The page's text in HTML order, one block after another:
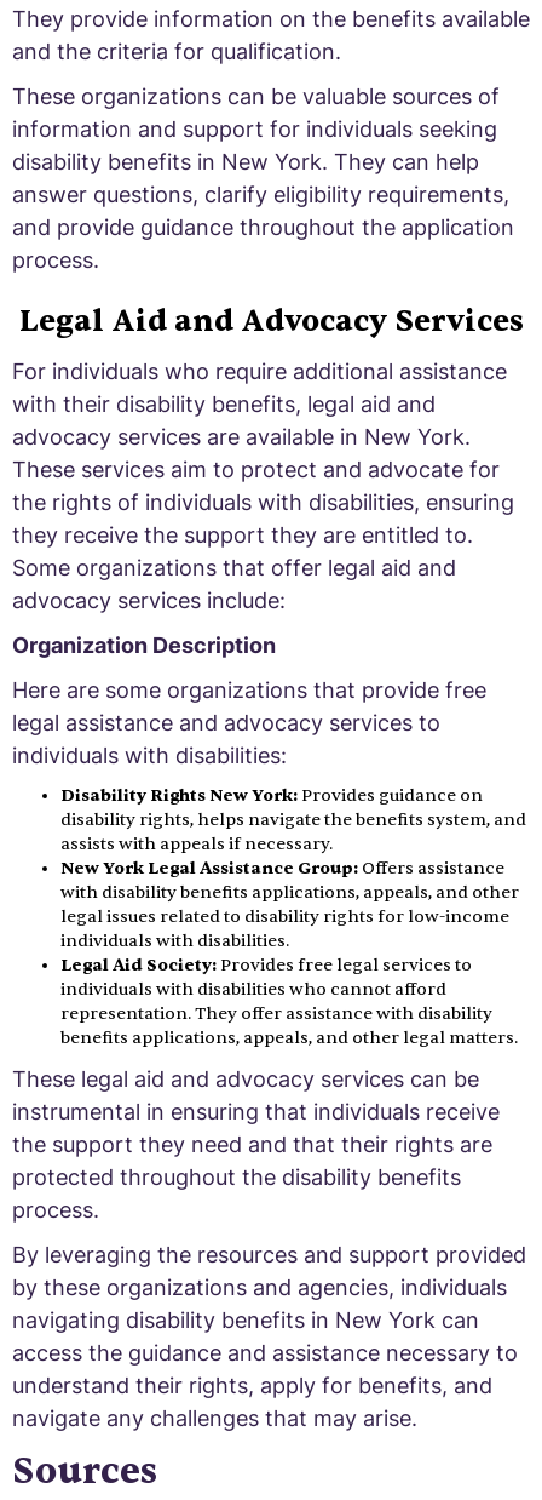
They provide information on the benefits available
and the criteria for qualification.
These organizations can be valuable sources of
information and support for individuals seeking
disability benefits in New York. They can help
answer questions, clarify eligibility requirements,
and provide guidance throughout the application
process.
Legal Aid and Advocacy Services
For individuals who require additional assistance
with their disability benefits, legal aid and
advocacy services are available in New York.
These services aim to protect and advocate for
the rights of individuals with disabilities, ensuring
they receive the support they are entitled to.
Some organizations that offer legal aid and
advocacy services include:
Organization Description
Here are some organizations that provide free
legal assistance and advocacy services to
individuals with disabilities:
Disability Rights New York: Provides guidance on
disability rights, helps navigate the benefits system, and
assists with appeals if necessary.
New York Legal Assistance Group: Offers assistance
with disability benefits applications, appeals, and other
legal issues related to disability rights for low-income
individuals with disabilities.
Legal Aid Society: Provides free legal services to
individuals with disabilities who cannot afford
representation. They offer assistance with disability
benefits applications, appeals, and other legal matters.
These legal aid and advocacy services can be
instrumental in ensuring that individuals receive
the support they need and that their rights are
protected throughout the disability benefits
process.
By leveraging the resources and support provided
by these organizations and agencies, individuals
navigating disability benefits in New York can
access the guidance and assistance necessary to
understand their rights, apply for benefits, and
navigate any challenges that may arise.
Sources